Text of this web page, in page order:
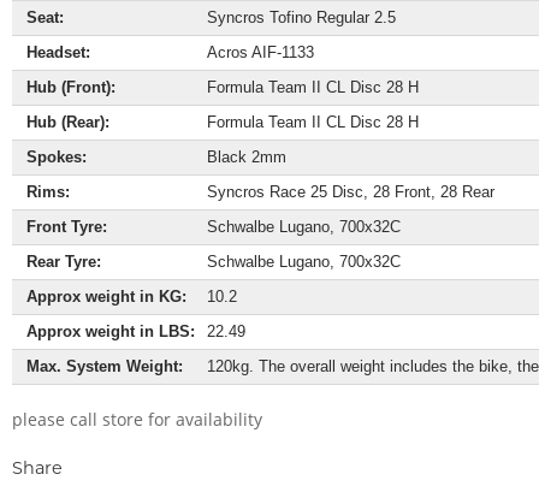
Seat:
Syncros Tofino Regular 2.5
Headset:
Acros AIF-1133
Hub (Front):
Formula Team II CL Disc 28 H
Hub (Rear):
Formula Team II CL Disc 28 H
Spokes:
Black 2mm
Rims:
Syncros Race 25 Disc, 28 Front, 28 Rear
Front Tyre:
Schwalbe Lugano, 700x32C
Rear Tyre:
Schwalbe Lugano, 700x32C
Approx weight in KG:
10.2
Approx weight in LBS:
22.49
Max. System Weight:
120kg. The overall weight includes the bike,
please call store for availability
Share